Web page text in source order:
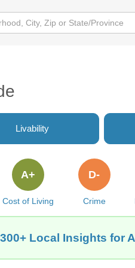
Livability
Cost of Living
A+
Crime
D-
Local Insights for